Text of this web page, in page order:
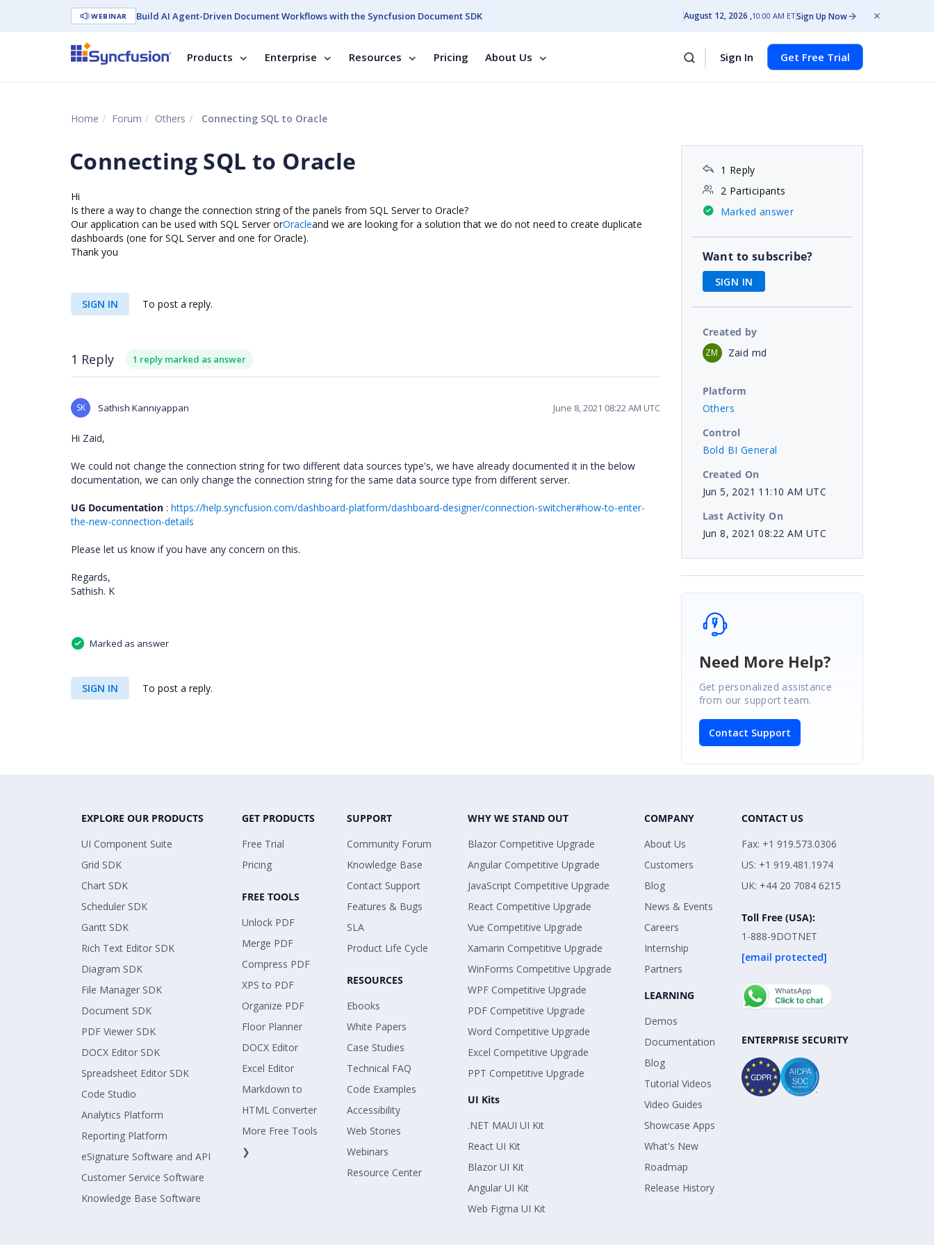
WEBINAR Build AI Agent-Driven Document Workflows with the Syncfusion Document SDK August 12, 2026 10:00 AM ETSign Up Now
Products Enterprise Resources Pricing About Us Sign In Get Free Trial
Home Forum Others Connecting SQL to Oracle
Connecting SQL to Oracle
Hi
Is there a way to change the connection string of the panels from SQL Server to Oracle?
Our application can be used with SQL Server orOracleand we are looking for a solution that we do not need to create duplicate
dashboards (one for SQL Server and one for Oracle).
Thank you
SIGN IN To post a reply.
1 Reply 1 reply marked as answer
SK Sathish Kanniyappan June 8, 2021 08:22 AM UTC
Hi Zaid,
We could not change the connection string for two different data sources type's, we have already documented it in the below
documentation, we can only change the connection string for the same data source type from different server.
UG Documentation : https://help.syncfusion.com/dashboard-platform/dashboard-designer/connection-switcher#how-to-enter-
the-new-connection-details
Please let us know if you have any concern on this.
Regards,
Sathish. K
Marked as answer
SIGN IN To post a reply.
1 Reply
2 Participants
Marked answer
Want to subscribe?
SIGN IN
Created by
ZM Zaid md
Platform
Others
Control
Bold BI General
Created On
Jun 5, 2021 11:10 AM UTC
Last Activity On
Jun 8, 2021 08:22 AM UTC
Need More Help?
Get personalized assistance
from our support team.
Contact Support
EXPLORE OUR PRODUCTS
UI Component Suite
Grid SDK
Chart SDK
Scheduler SDK
Gantt SDK
Rich Text Editor SDK
Diagram SDK
File Manager SDK
Document SDK
PDF Viewer SDK
DOCX Editor SDK
Spreadsheet Editor SDK
Code Studio
Analytics Platform
Reporting Platform
eSignature Software and API
Customer Service Software
Knowledge Base Software
GET PRODUCTS
Free Trial
Pricing
FREE TOOLS
Unlock PDF
Merge PDF
Compress PDF
XPS to PDF
Organize PDF
Floor Planner
DOCX Editor
Excel Editor
Markdown to
HTML Converter
More Free Tools
❯
SUPPORT
Community Forum
Knowledge Base
Contact Support
Features & Bugs
SLA
Product Life Cycle
RESOURCES
Ebooks
White Papers
Case Studies
Technical FAQ
Code Examples
Accessibility
Web Stories
Webinars
Resource Center
WHY WE STAND OUT
Blazor Competitive Upgrade
Angular Competitive Upgrade
JavaScript Competitive Upgrade
React Competitive Upgrade
Vue Competitive Upgrade
Xamarin Competitive Upgrade
WinForms Competitive Upgrade
WPF Competitive Upgrade
PDF Competitive Upgrade
Word Competitive Upgrade
Excel Competitive Upgrade
PPT Competitive Upgrade
UI Kits
.NET MAUI UI Kit
React UI Kit
Blazor UI Kit
Angular UI Kit
Web Figma UI Kit
COMPANY
About Us
Customers
Blog
News & Events
Careers
Internship
Partners
LEARNING
Demos
Documentation
Blog
Tutorial Videos
Video Guides
Showcase Apps
What's New
Roadmap
Release History
CONTACT US
Fax: +1 919.573.0306
US: +1 919.481.1974
UK: +44 20 7084 6215
Toll Free (USA):
1-888-9DOTNET
[email protected]
ENTERPRISE SECURITY